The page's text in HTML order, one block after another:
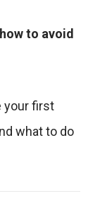
to avoid
your first
what to do